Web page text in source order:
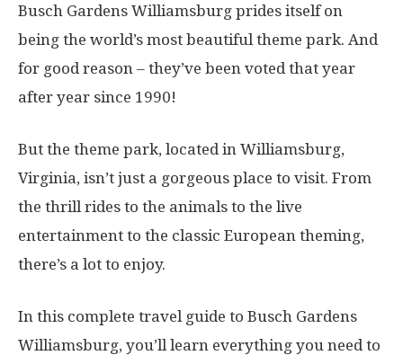
Busch Gardens Williamsburg prides itself on
being the world’s most beautiful theme park. And
for good reason – they’ve been voted that year
after year since 1990!
But the theme park, located in Williamsburg,
Virginia, isn’t just a gorgeous place to visit. From
the thrill rides to the animals to the live
entertainment to the classic European theming,
there’s a lot to enjoy.
In this complete travel guide to Busch Gardens
Williamsburg, you’ll learn everything you need to